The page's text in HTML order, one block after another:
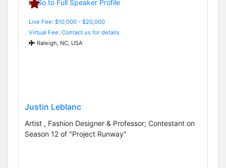
Live Fee: $10,000 - $20,000
Virtual Fee: Contact us for details
Raleigh, NC, USA
Justin Leblanc
Artist , Fashion Designer & Professor; Contestant on
Season 12 of "Project Runway"